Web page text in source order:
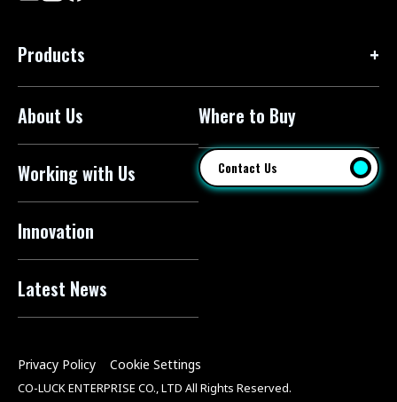
Products
Floor Pumps
Mini Floor Pumps
Shock Pumps
CO2 Inflators
Electric Pumps
Pump Heads
About Us
Working with Us
Innovation
Latest News
Where to Buy
Contact Us
Privacy Policy Cookie Settings
CO-LUCK ENTERPRISE CO., LTD All Rights Reserved.